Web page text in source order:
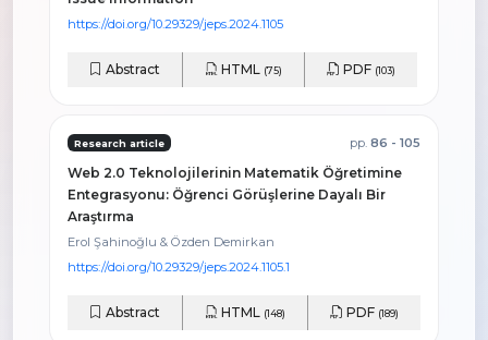
https://doi.org/10.29329/jeps.2024.1105
Abstract HTML (75) PDF (103)
Research article pp. 86 - 105
Web 2.0 Teknolojilerinin Matematik Öğretimine
Entegrasyonu: Öğrenci Görüşlerine Dayalı Bir
Araştırma
Erol Şahinoğlu & Özden Demirkan
https://doi.org/10.29329/jeps.2024.1105.1
Abstract HTML (148) PDF (189)